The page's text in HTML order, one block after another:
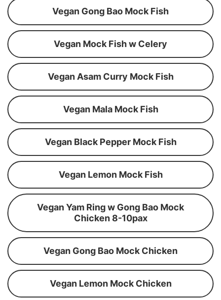
Vegan Gong Bao Mock Fish
Vegan Mock Fish w Celery
Vegan Asam Curry Mock Fish
Vegan Mala Mock Fish
Vegan Black Pepper Mock Fish
Vegan Lemon Mock Fish
Vegan Yam Ring w Gong Bao Mock
Chicken 8-10pax
Vegan Gong Bao Mock Chicken
Vegan Lemon Mock Chicken